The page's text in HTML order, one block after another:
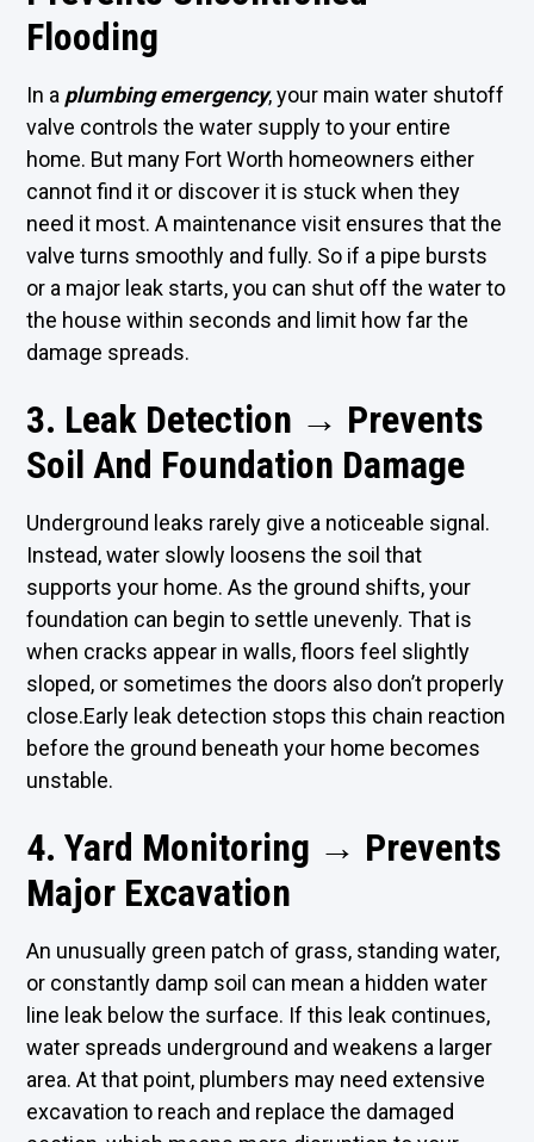
Flooding
In a plumbing emergency, your main water shutoff
valve controls the water supply to your entire
home. But many Fort Worth homeowners either
cannot find it or discover it is stuck when they
need it most. A maintenance visit ensures that the
valve turns smoothly and fully. So if a pipe bursts
or a major leak starts, you can shut off the water to
the house within seconds and limit how far the
damage spreads.
3. Leak Detection → Prevents
Soil And Foundation Damage
Underground leaks rarely give a noticeable signal.
Instead, water slowly loosens the soil that
supports your home. As the ground shifts, your
foundation can begin to settle unevenly. That is
when cracks appear in walls, floors feel slightly
sloped, or sometimes the doors also don’t properly
close.Early leak detection stops this chain reaction
before the ground beneath your home becomes
unstable.
4. Yard Monitoring → Prevents
Major Excavation
An unusually green patch of grass, standing water,
or constantly damp soil can mean a hidden water
line leak below the surface. If this leak continues,
water spreads underground and weakens a larger
area. At that point, plumbers may need extensive
excavation to reach and replace the damaged